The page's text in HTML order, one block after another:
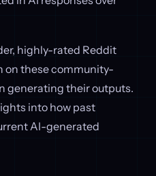
highly-rated Reddit
on these community-
generating their outputs.
into how past
AI-generated